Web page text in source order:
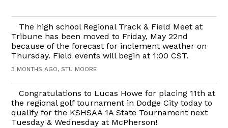
The high school Regional Track & Field Meet at
Tribune has been moved to Friday, May 22nd
because of the forecast for inclement weather on
Thursday. Field events will begin at 1:00 CST.
3 MONTHS AGO, STU MOORE
Congratulations to Lucas Howe for placing 11th at
the regional golf tournament in Dodge City today to
qualify for the KSHSAA 1A State Tournament next
Tuesday & Wednesday at McPherson!